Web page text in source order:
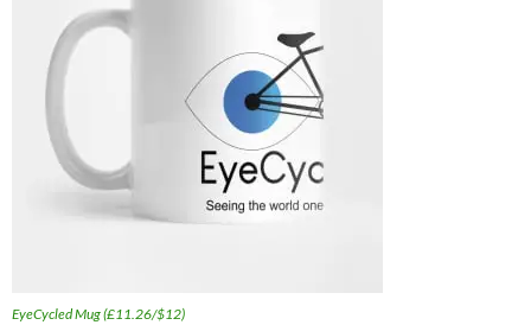
EyeCycled Mug (£11.26/$12)